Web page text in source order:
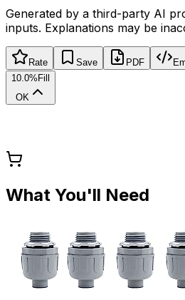
Generated by a third-party AI
inputs. Explanations may be
Rate Save PDF
10.0% Fill
OK
What You'll Need